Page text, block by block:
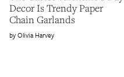
Decor Is Trendy Paper
Chain Garlands
Olivia Harvey